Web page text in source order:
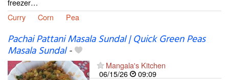
freezer…
Curry
Corn Pea
Pachai Pattani Masala Sundal | Quick Green Peas
Masala Sundal-
Mangala's Kitchen
06/15/26
09:09